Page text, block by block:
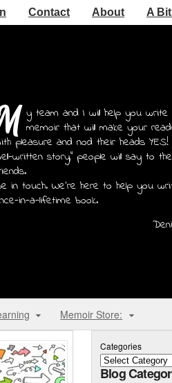
Contact About A
y team and I will help you write
memoir that will make your
pleasure and nod their heads YES!
written story," people will say to
in touch. We're here to help you
in-a-lifetime book.
Memoir Store:
Categories
Blog